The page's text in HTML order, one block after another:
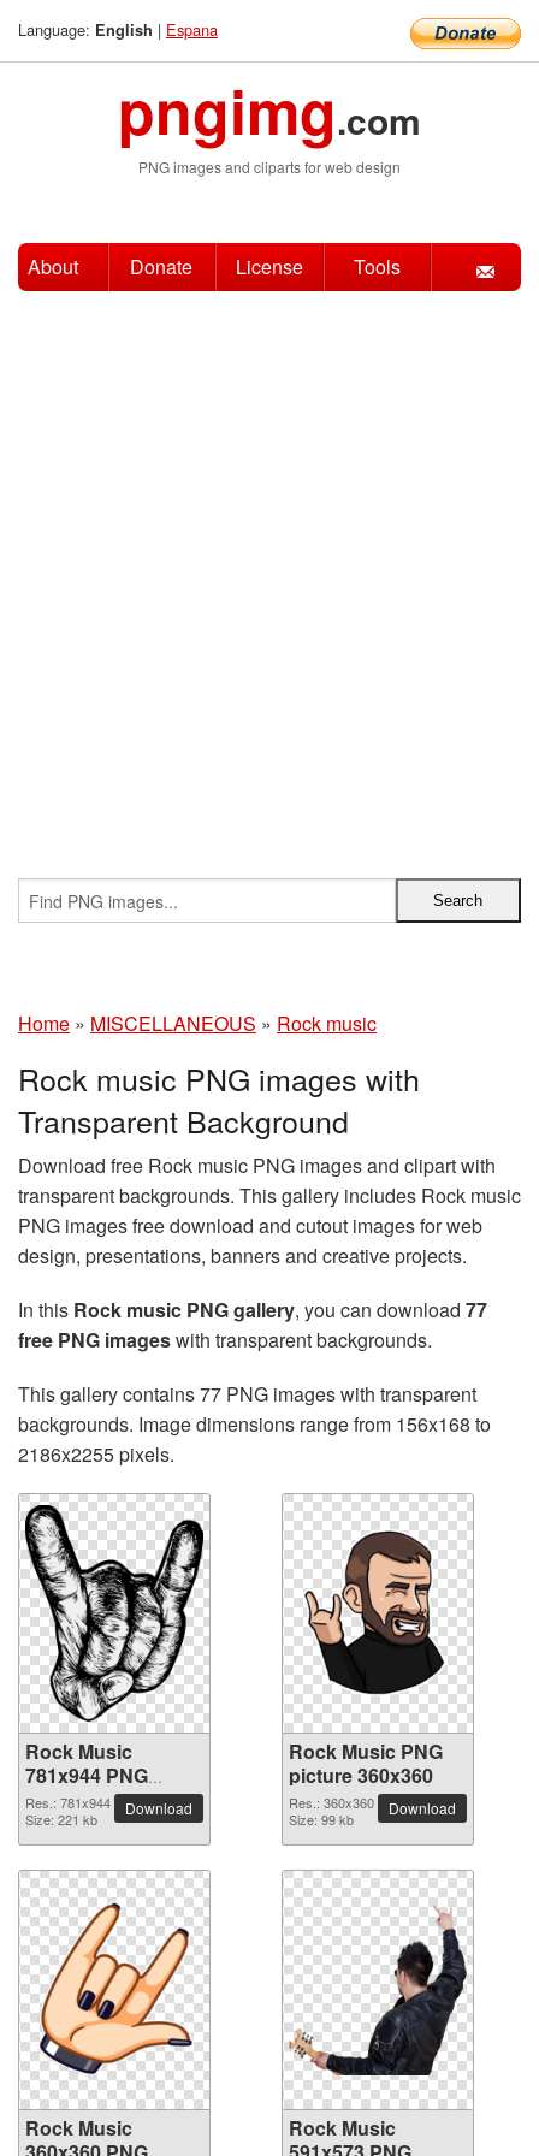
Language: English | Espana
pngimg.com
PNG images and cliparts for web design
About Donate License Tools
Home » MISCELLANEOUS » Rock music
Rock music PNG images with
Transparent Background
Download free Rock music PNG images and clipart with
transparent backgrounds. This gallery includes Rock music
PNG images free download and cutout images for web
design, presentations, banners and creative projects.
In this Rock music PNG gallery, you can download 77
free PNG imageswith transparent backgrounds.
This gallery contains 77 PNG images with transparent
backgrounds. Image dimensions range from 156x168 to
2186x2255 pixels.
Rock Music
781x944 PNG
picture
Res.: 781x944
Size: 221 kb
Download
Rock Music PNG
picture 360x360
Res.: 360x360
Size: 99 kb
Download
Rock Music
Rock Music